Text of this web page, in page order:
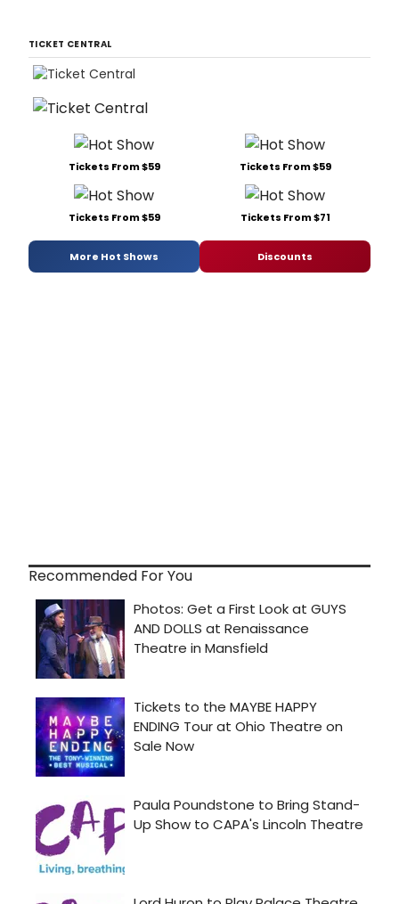
TICKET CENTRAL
Tickets From $59 Tickets From $59
Tickets From $59 Tickets From $71
More Hot Shows Discounts
Recommended For You